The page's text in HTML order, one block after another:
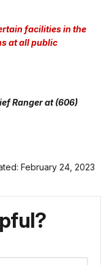
facilities in the
at all public
Ranger at (606)
February 24, 2023